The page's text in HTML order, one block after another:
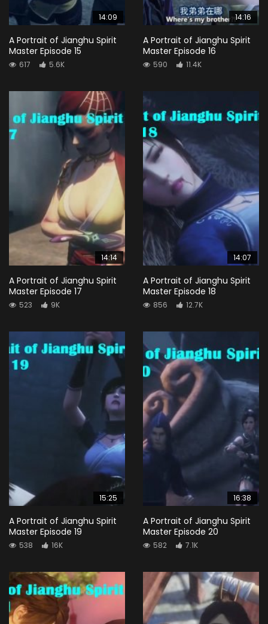
14:09
A Portrait of Jianghu Spirit
Master Episode 15
617 5.6K
14:16
A Portrait of Jianghu Spirit
Master Episode 16
590 11.4K
14:14
A Portrait of Jianghu Spirit
Master Episode 17
523 9K
14:07
A Portrait of Jianghu Spirit
Master Episode 18
856 12.7K
15:25
A Portrait of Jianghu Spirit
Master Episode 19
538 16K
16:38
A Portrait of Jianghu Spirit
Master Episode 20
582 7.1K